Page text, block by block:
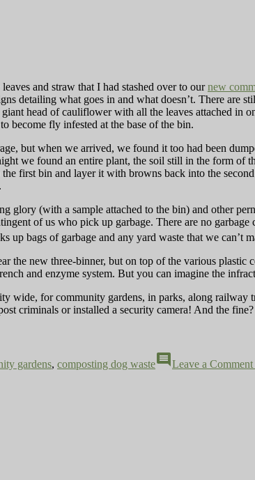
and straw that I had stashed over to ournew
detailing what goes in and what doesn’t. There
head of cauliflower with all the leaves attached in
become fly infested at the base of the bin.
but when we arrived, we found it too had been
we found an entire plant, the soil still in the form
first bin and layer it with browns back into the
glory (with a sample attached to the bin) and other
of us who pick up garbage. There are no
bags of garbage and any yard waste that we can’t
the new three-binner, but on top of the various
and enzyme system. But you can imagine the
wide, for community gardens, in parks, along
criminals or installed a security camera! And the
gardens, composting dog wastecomment Leave a Comment